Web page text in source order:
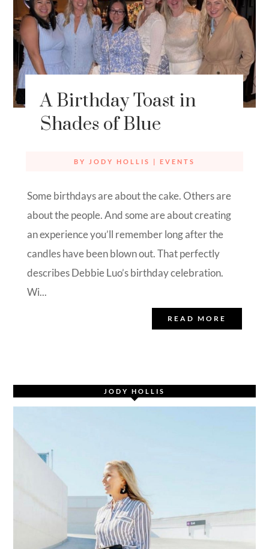
A Birthday Toast in
Shades of Blue
BY JODY HOLLIS | EVENTS
Some birthdays are about the cake. Others are
about the people. And some are about creating
an experience you’ll remember long after the
candles have been blown out. That perfectly
describes Debbie Luo’s birthday celebration.
Wi...
READ MORE
JODY HOLLIS